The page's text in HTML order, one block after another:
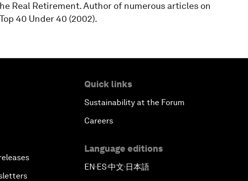
Real Retirement. Author of numerous articles on
40 Under 40 (2002).
Quick links
Sustainability at the Forum
Careers
Language editions
EN▪ES▪中文▪ 日本語